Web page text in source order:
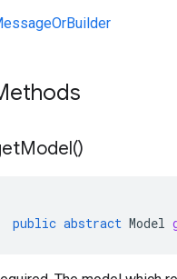
Model()
public abstract Model